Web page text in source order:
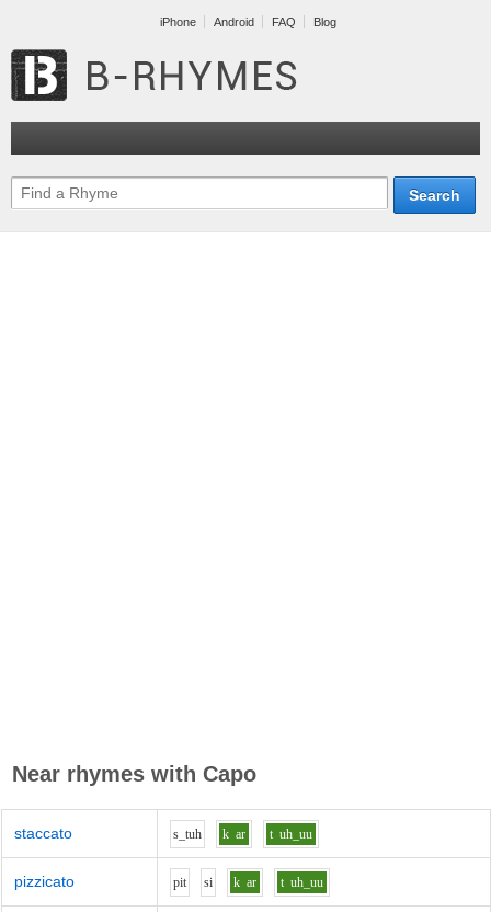
iPhone Android FAQ Blog
Near rhymes with Capo
staccato s_tuh k ar t uh_uu
pizzicato pit si k ar t uh_uu